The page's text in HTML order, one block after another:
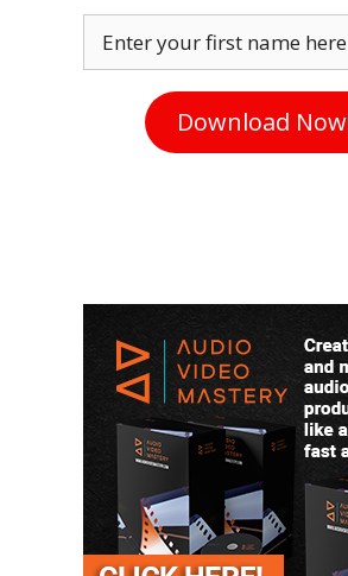
Enter your first name here